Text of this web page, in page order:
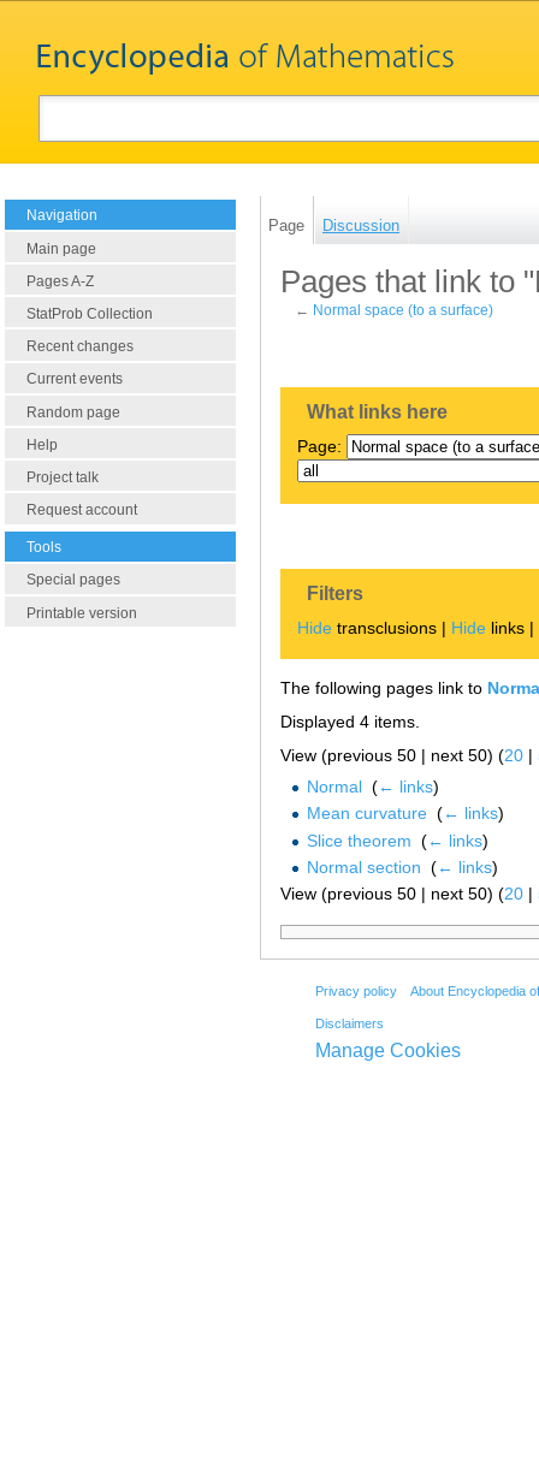
Navigation
Main page
Pages A-Z
StatProb Collection
Recent changes
Current events
Random page
Help
Project talk
Request account
Tools
Special pages
Printable version
Page Discussion
Pages that link to
← Normal space (to a surface)
What links here
Page:
Filters
Hide transclusions | Hide links |
The following pages link to
Displayed 4 items.
View (previous 50 | next 50) (20 |
Normal‎ (← links)
Mean curvature‎ (← links)
Slice theorem (← links)
Normal section (← links)
View (previous 50 | next 50) (20 |
Privacy policy About Encyclopedia
Disclaimers
Manage Cookies